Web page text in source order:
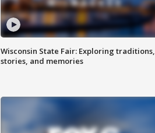
Wisconsin State Fair: Exploring traditions,
stories, and memories